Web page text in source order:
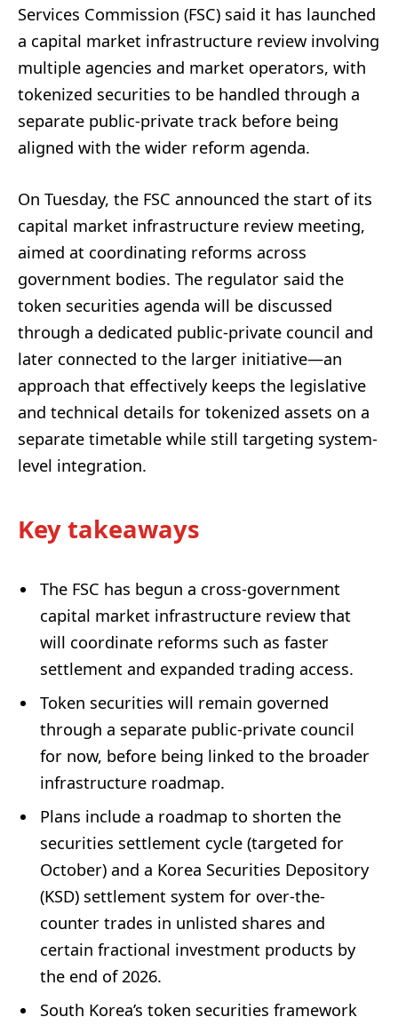
Services Commission (FSC) said it has launched
a capital market infrastructure review involving
multiple agencies and market operators, with
tokenized securities to be handled through a
separate public-private track before being
aligned with the wider reform agenda.
On Tuesday, the FSC announced the start of its
capital market infrastructure review meeting,
aimed at coordinating reforms across
government bodies. The regulator said the
token securities agenda will be discussed
through a dedicated public-private council and
later connected to the larger initiative—an
approach that effectively keeps the legislative
and technical details for tokenized assets on a
separate timetable while still targeting system-
level integration.
Key takeaways
The FSC has begun a cross-government
capital market infrastructure review that
will coordinate reforms such as faster
settlement and expanded trading access.
Token securities will remain governed
through a separate public-private council
for now, before being linked to the broader
infrastructure roadmap.
Plans include a roadmap to shorten the
securities settlement cycle (targeted for
October) and a Korea Securities Depository
(KSD) settlement system for over-the-
counter trades in unlisted shares and
certain fractional investment products by
the end of 2026.
South Korea’s token securities framework